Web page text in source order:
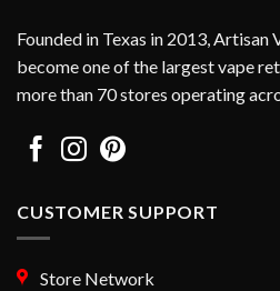
Founded in Texas in 2013, Artisan
become one of the largest vape
more than 70 stores operating
CUSTOMER SUPPORT
Store Network